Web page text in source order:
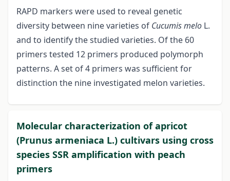
RAPD markers were used to reveal genetic
diversity between nine varieties of Cucumis melo L.
and to identify the studied varieties. Of the 60
primers tested 12 primers produced polymorph
patterns. A set of 4 primers was sufficient for
distinction the nine investigated melon varieties.
Molecular characterization of apricot
(Prunus armeniaca L.) cultivars using cross
species SSR amplification with peach
primers